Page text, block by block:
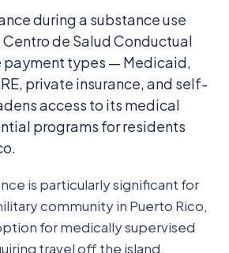
during a substance use
de Salud Conductual
types — Medicaid,
private insurance, and self-
access to its medical
programs for residents
is particularly significant for
community in Puerto Rico,
for medically supervised
travel off the island.